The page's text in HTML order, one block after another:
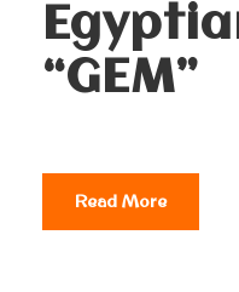
“GEM”
Read More